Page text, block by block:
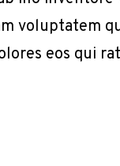
voluptatem
eos qui